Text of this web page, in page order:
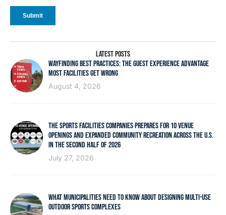
LATEST POSTS
WAYFINDING BEST PRACTICES: THE GUEST EXPERIENCE ADVANTAGE
MOST FACILITIES GET WRONG
August 4, 2026
THE SPORTS FACILITIES COMPANIES PREPARES FOR 10 VENUE
OPENINGS AND EXPANDED COMMUNITY RECREATION ACROSS THE U.S.
IN THE SECOND HALF OF 2026
July 27, 2026
WHAT MUNICIPALITIES NEED TO KNOW ABOUT DESIGNING MULTI-USE
OUTDOOR SPORTS COMPLEXES